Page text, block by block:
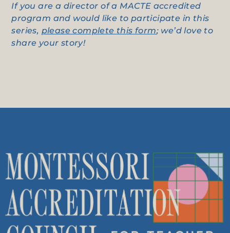
If you are a director of a MACTE accredited
program and would like to participate in this
series, please complete this form; we’d love to
share your story!